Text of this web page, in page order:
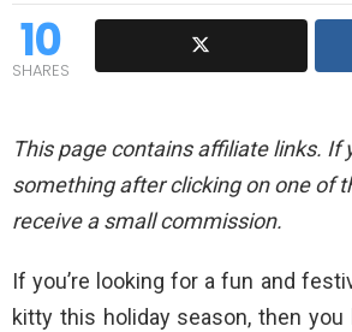
10
SHARES
This page contains affiliate links. If
something after clicking on one of
receive a small commission.
If you’re looking for a fun and
kitty this holiday season, then